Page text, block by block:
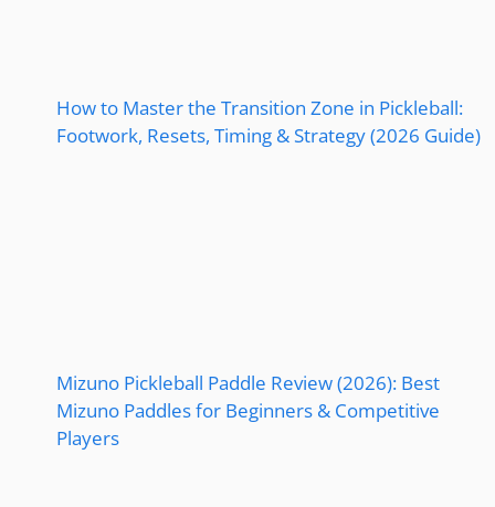
How to Master the Transition Zone in Pickleball:
Footwork, Resets, Timing & Strategy (2026 Guide)
Mizuno Pickleball Paddle Review (2026): Best
Mizuno Paddles for Beginners & Competitive
Players